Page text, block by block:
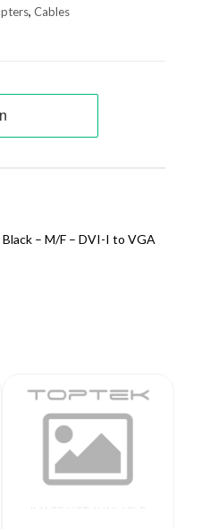
,Cables
– M/F – DVI-I to VGA